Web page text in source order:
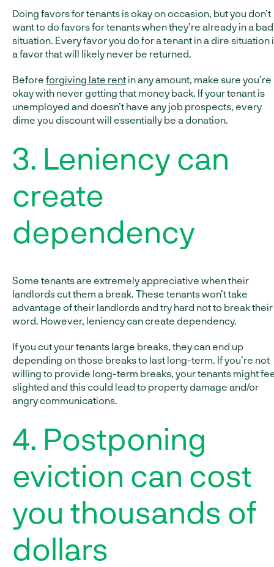
Doing favors for tenants is okay on occasion, but you don’t
want to do favors for tenants when they’re already in a bad
situation. Every favor you do for a tenant in a dire situation
a favor that will likely never be returned.
Before forgiving late rent in any amount, make sure you’re
okay with never getting that money back. If your tenant is
unemployed and doesn’t have any job prospects, every
dime you discount will essentially be a donation.
3. Leniency can
create
dependency
Some tenants are extremely appreciative when their
landlords cut them a break. These tenants won’t take
advantage of their landlords and try hard not to break their
word. However, leniency can create dependency.
If you cut your tenants large breaks, they can end up
depending on those breaks to last long-term. If you’re not
willing to provide long-term breaks, your tenants might
slighted and this could lead to property damage and/or
angry communications.
4. Postponing
eviction can cost
you thousands of
dollars